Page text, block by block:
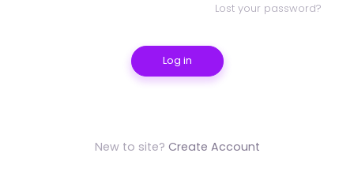
Lost your password?
Log in
New to site? Create Account